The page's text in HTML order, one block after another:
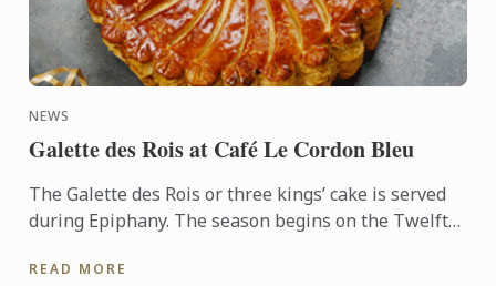
NEWS
Galette des Rois at Café Le Cordon Bleu
The Galette des Rois or three kings’ cake is served
during Epiphany. The season begins on the Twelfth
commemorates the ...
READ MORE